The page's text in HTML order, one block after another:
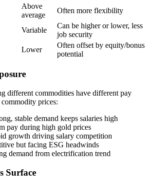
Above
average
Often more flexibility
Variable
Can be higher or lower, less
job security
Lower
Often offset by equity/bonus
potential
different commodities have different pay
prices:
stable demand keeps salaries high
pay during high gold prices
growth driving salary competition
but facing ESG headwinds
demand from electrification trend
Surface